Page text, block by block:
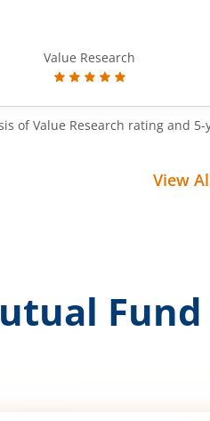
Value Research
of Value Research rating and
View
Fund